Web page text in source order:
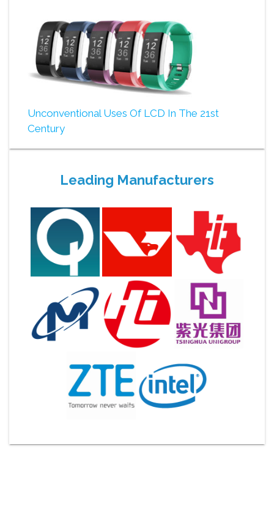
Unconventional Uses Of LCD In The 21st
Century
Leading Manufacturers